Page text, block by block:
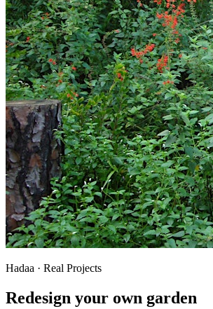
Hadaa · Real Projects
Redesign your own garden